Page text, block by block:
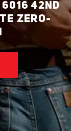
6016 42ND
ZERO-